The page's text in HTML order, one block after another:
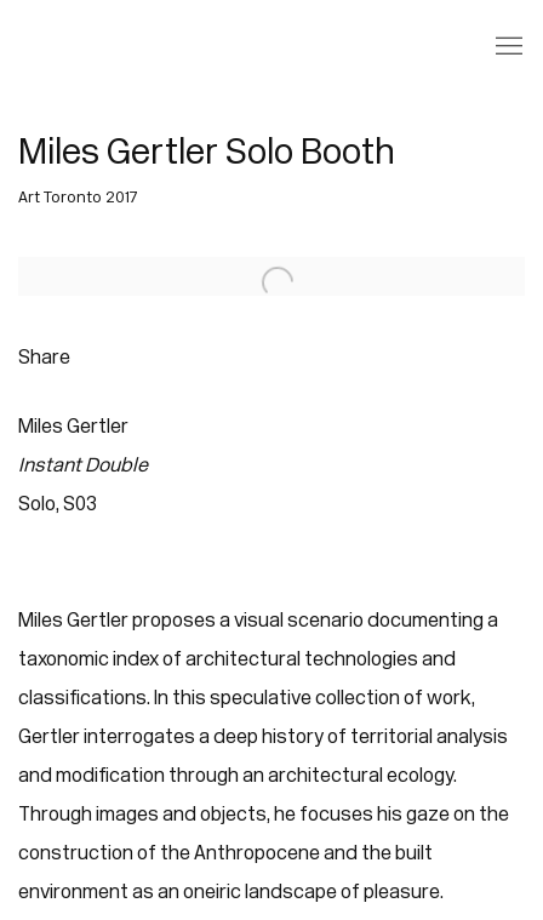
Miles Gertler Solo Booth
Art Toronto 2017
Open a larger version of the following image in a popup:
Share
Miles Gertler
Instant Double
Solo, S03
Miles Gertler proposes a visual scenario documenting a
taxonomic index of architectural technologies and
classifications. In this speculative collection of work,
Gertler interrogates a deep history of territorial analysis
and modification through an architectural ecology.
Through images and objects, he focuses his gaze on the
construction of the Anthropocene and the built
environment as an oneiric landscape of pleasure.